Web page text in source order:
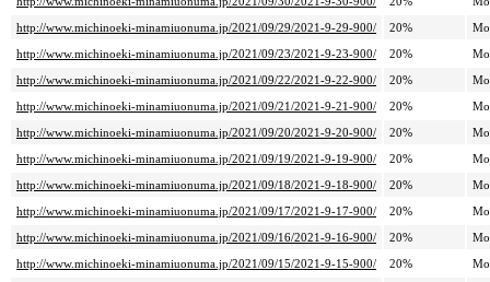
http://www.michinoeki-minamiuonuma.jp/2021/09/29/2021-9-29-900/
20%
http://www.michinoeki-minamiuonuma.jp/2021/09/23/2021-9-23-900/
20%
http://www.michinoeki-minamiuonuma.jp/2021/09/22/2021-9-22-900/
20%
http://www.michinoeki-minamiuonuma.jp/2021/09/21/2021-9-21-900/
20%
http://www.michinoeki-minamiuonuma.jp/2021/09/20/2021-9-20-900/
20%
http://www.michinoeki-minamiuonuma.jp/2021/09/19/2021-9-19-900/
20%
http://www.michinoeki-minamiuonuma.jp/2021/09/18/2021-9-18-900/
20%
http://www.michinoeki-minamiuonuma.jp/2021/09/17/2021-9-17-900/
20%
http://www.michinoeki-minamiuonuma.jp/2021/09/16/2021-9-16-900/
20%
http://www.michinoeki-minamiuonuma.jp/2021/09/15/2021-9-15-900/
20%